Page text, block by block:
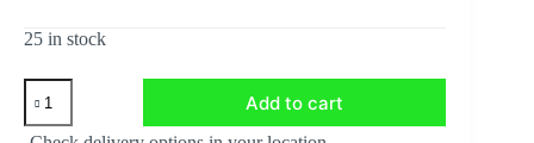
25 in stock
CF16
CAM
FOLLOWER
Add to cart